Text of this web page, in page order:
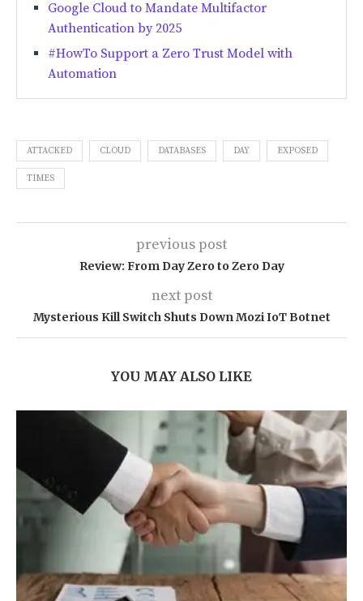
Google Cloud to Mandate Multifactor
Authentication by 2025
#HowTo Support a Zero Trust Model with
Automation
ATTACKED CLOUD DATABASES DAY EXPOSED
TIMES
previous post
Review: From Day Zero to Zero Day
next post
Mysterious Kill Switch Shuts Down Mozi IoT Botnet
YOU MAY ALSO LIKE